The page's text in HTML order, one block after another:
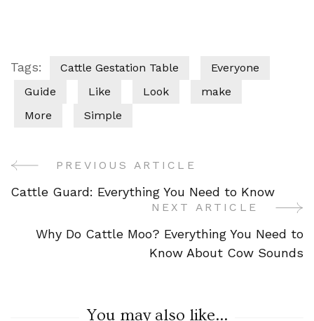
Tags: Cattle Gestation Table
Everyone
Guide
Like Look
make
More
Simple
PostPREVIOUS ARTICLE
Cattle Guard: Everything You Need to Know
NEXT ARTICLE
Why Do Cattle Moo? Everything You Need to
Know About Cow Sounds
You may also like...